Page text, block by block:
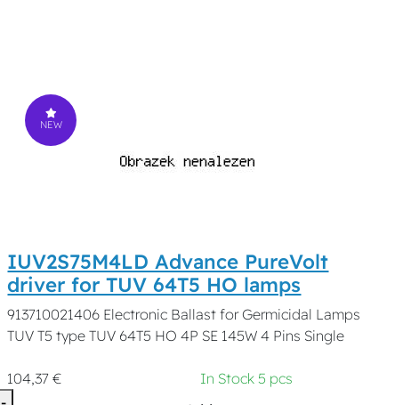
NEW
IUV2S75M4LD Advance PureVolt
driver for TUV 64T5 HO lamps
913710021406 Electronic Ballast for Germicidal Lamps
TUV T5 type TUV 64T5 HO 4P SE 145W 4 Pins Single
104,37 €
In Stock 5 pcs